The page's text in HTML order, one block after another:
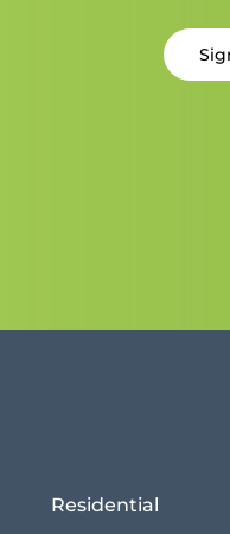
Residential